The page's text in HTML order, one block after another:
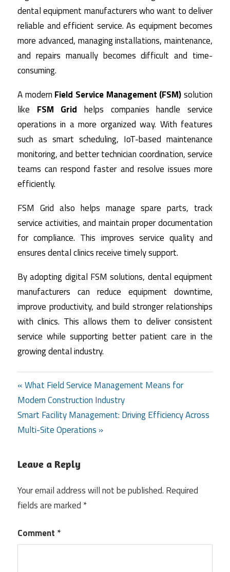
dental equipment manufacturers who want to deliver
reliable and efficient service. As equipment becomes
more advanced, managing installations, maintenance,
and repairs manually becomes difficult and time-
consuming.
A modern Field Service Management (FSM)solution
like FSM Grid helps companies handle service
operations in a more organized way. With features
such as smart scheduling, IoT-based maintenance
monitoring, and better technician coordination, service
teams can respond faster and resolve issues more
efficiently.
FSM Grid also helps manage spare parts, track
service activities, and maintain proper documentation
for compliance. This improves service quality and
ensures dental clinics receive timely support.
By adopting digital FSM solutions, dental equipment
manufacturers can reduce equipment downtime,
improve productivity, and build stronger relationships
with clinics. This allows them to deliver consistent
service while supporting better patient care in the
growing dental industry.
Post
navigation
« What Field Service Management Means for
Modern Construction Industry
Smart Facility Management: Driving Efficiency Across
Multi-Site Operations »
Leave a Reply
Your email address will not be published. Required
fields are marked *
Comment *